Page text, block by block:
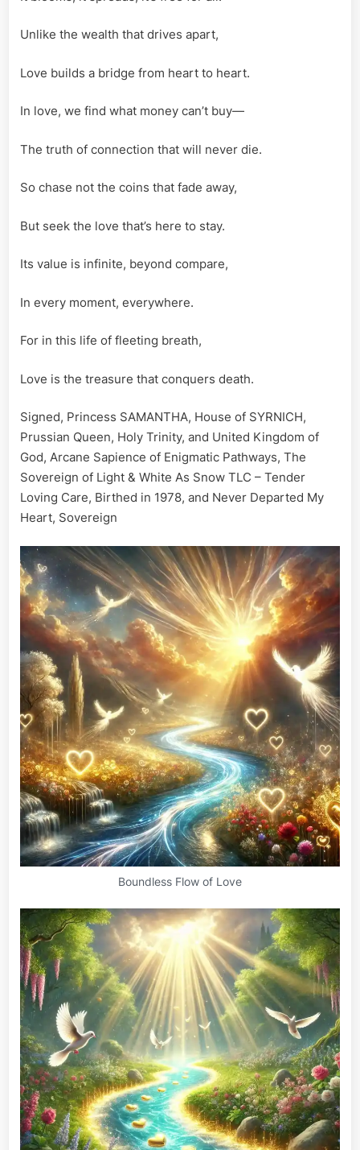
Unlike the wealth that drives apart,
Love builds a bridge from heart to heart.
In love, we find what money can’t buy—
The truth of connection that will never die.
So chase not the coins that fade away,
But seek the love that’s here to stay.
Its value is infinite, beyond compare,
In every moment, everywhere.
For in this life of fleeting breath,
Love is the treasure that conquers death.
Signed, Princess SAMANTHA, House of SYRNICH,
Prussian Queen, Holy Trinity, and United Kingdom of
God, Arcane Sapience of Enigmatic Pathways, The
Sovereign of Light & White As Snow TLC – Tender
Loving Care, Birthed in 1978, and Never Departed My
Heart, Sovereign
Boundless Flow of Love